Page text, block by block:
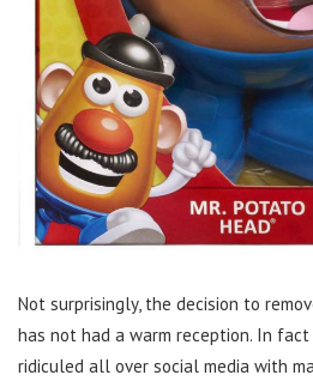
Not surprisingly, the decision to
has not had a warm reception. In
ridiculed all over social media with